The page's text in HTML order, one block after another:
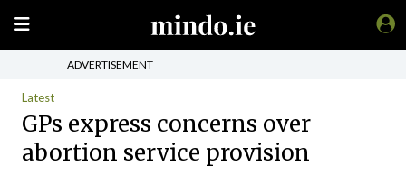
ADVERTISEMENT
Latest
GPs express concerns over
abortion service provision